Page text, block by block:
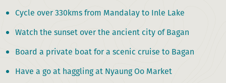
Cycle over 330kms from Mandalay to Inle Lake
Watch the sunset over the ancient city of Bagan
Board a private boat for a scenic cruise to Bagan
Have a go at haggling at Nyaung Oo Market